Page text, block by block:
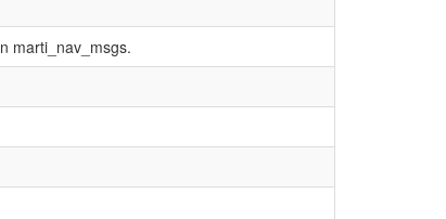
marti_nav_msgs.